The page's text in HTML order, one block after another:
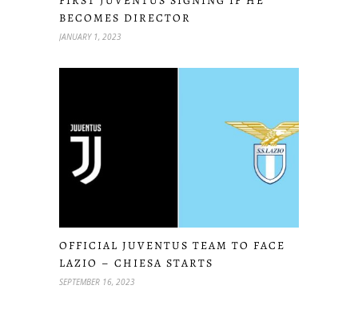
BECOMES DIRECTOR
JANUARY 1, 2023
OFFICIAL JUVENTUS TEAM TO FACE
LAZIO – CHIESA STARTS
SEPTEMBER 16, 2023